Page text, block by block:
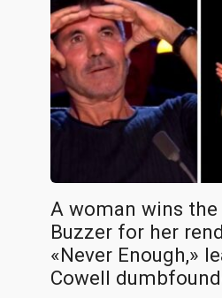
A woman wins the
Buzzer for her
«Never Enough,»
Cowell